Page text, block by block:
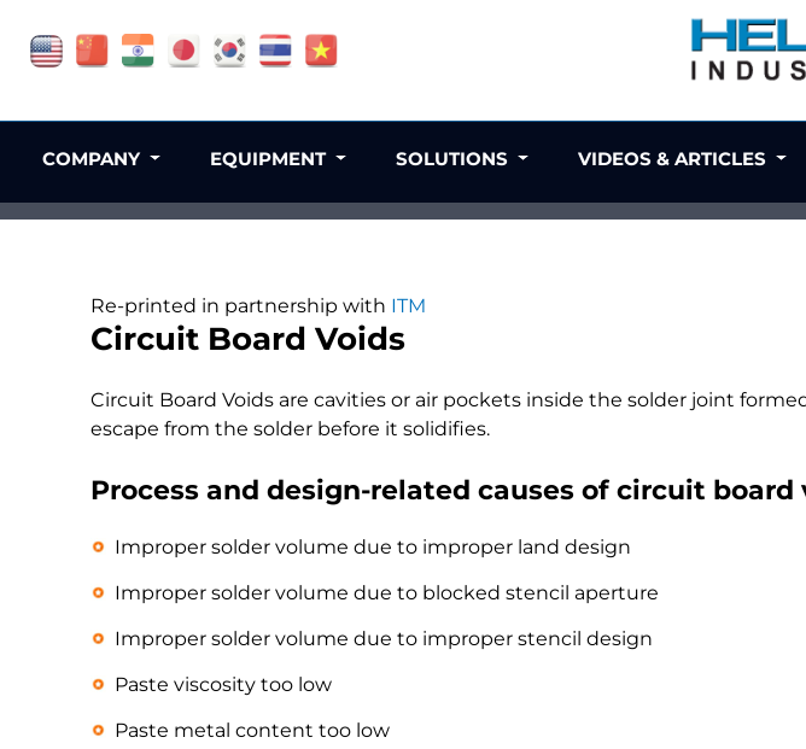
Re-printed in partnership with ITM
Circuit Board Voids
Circuit Board Voids are cavities or air pockets inside the solder joint
escape from the solder before it solidifies.
Process and design-related causes of circuit board
Improper solder volume due to improper land design
Improper solder volume due to blocked stencil aperture
Improper solder volume due to improper stencil design
Paste viscosity too low
Paste metal content too low
COMPANY EQUIPMENT SOLUTIONS VIDEOS & ARTICLES